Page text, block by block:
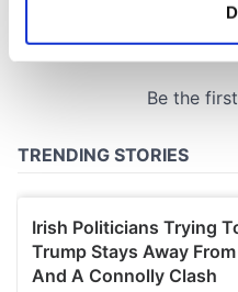
Find out more about how
We use cookies to
We also share information
our social media,
may combine it with other